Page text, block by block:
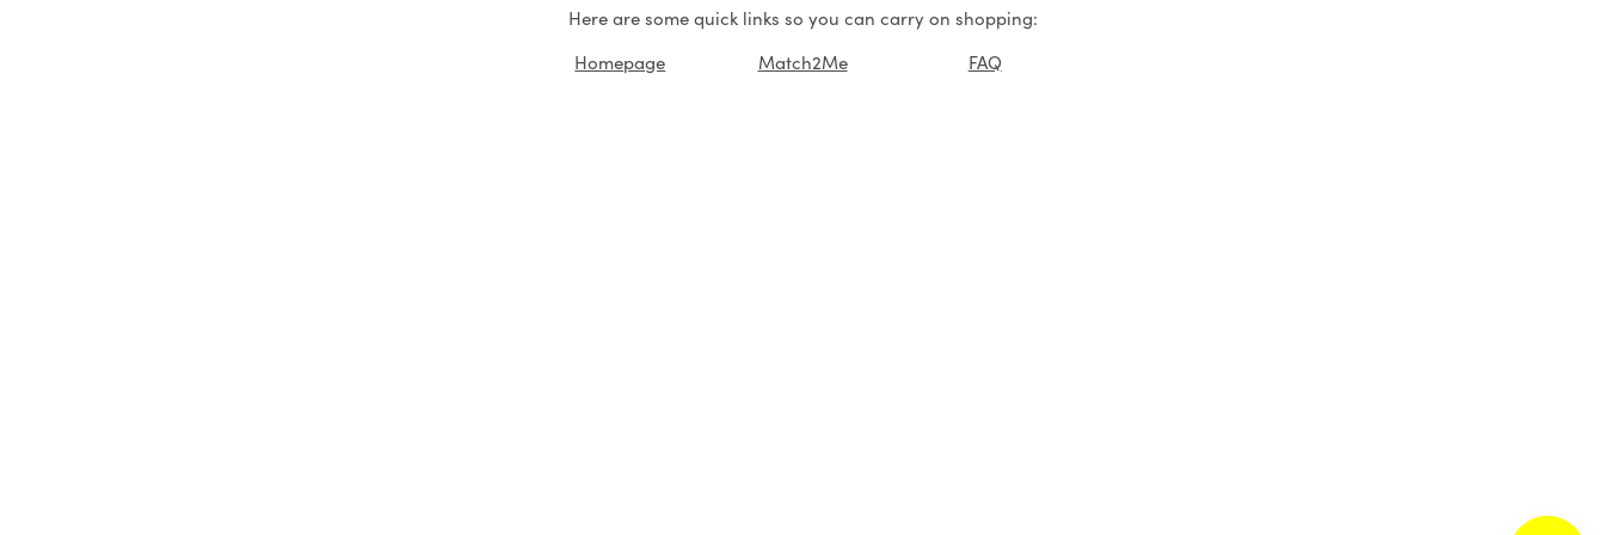
Here are some quick links so you can carry on shopping:
Homepage
Match2Me FAQ